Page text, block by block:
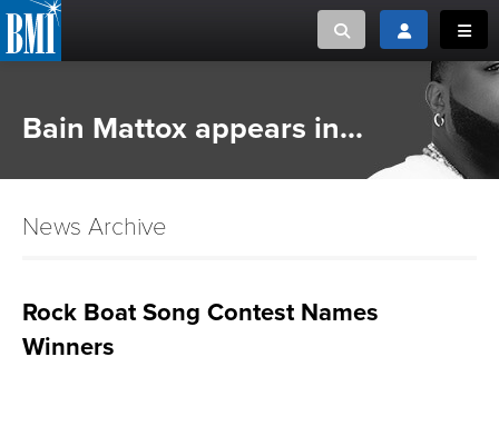
Toggle searchToggle login
or Search Songview
Bain Mattox appears in...
News Archive
Rock Boat Song Contest Names
Winners